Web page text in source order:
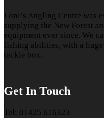
Loni’s Angling Centre was
supplying the New Forest
equipment ever since. We
fishing abilities, with a
tackle box.
Get In Touch
Tel: 01425 616323